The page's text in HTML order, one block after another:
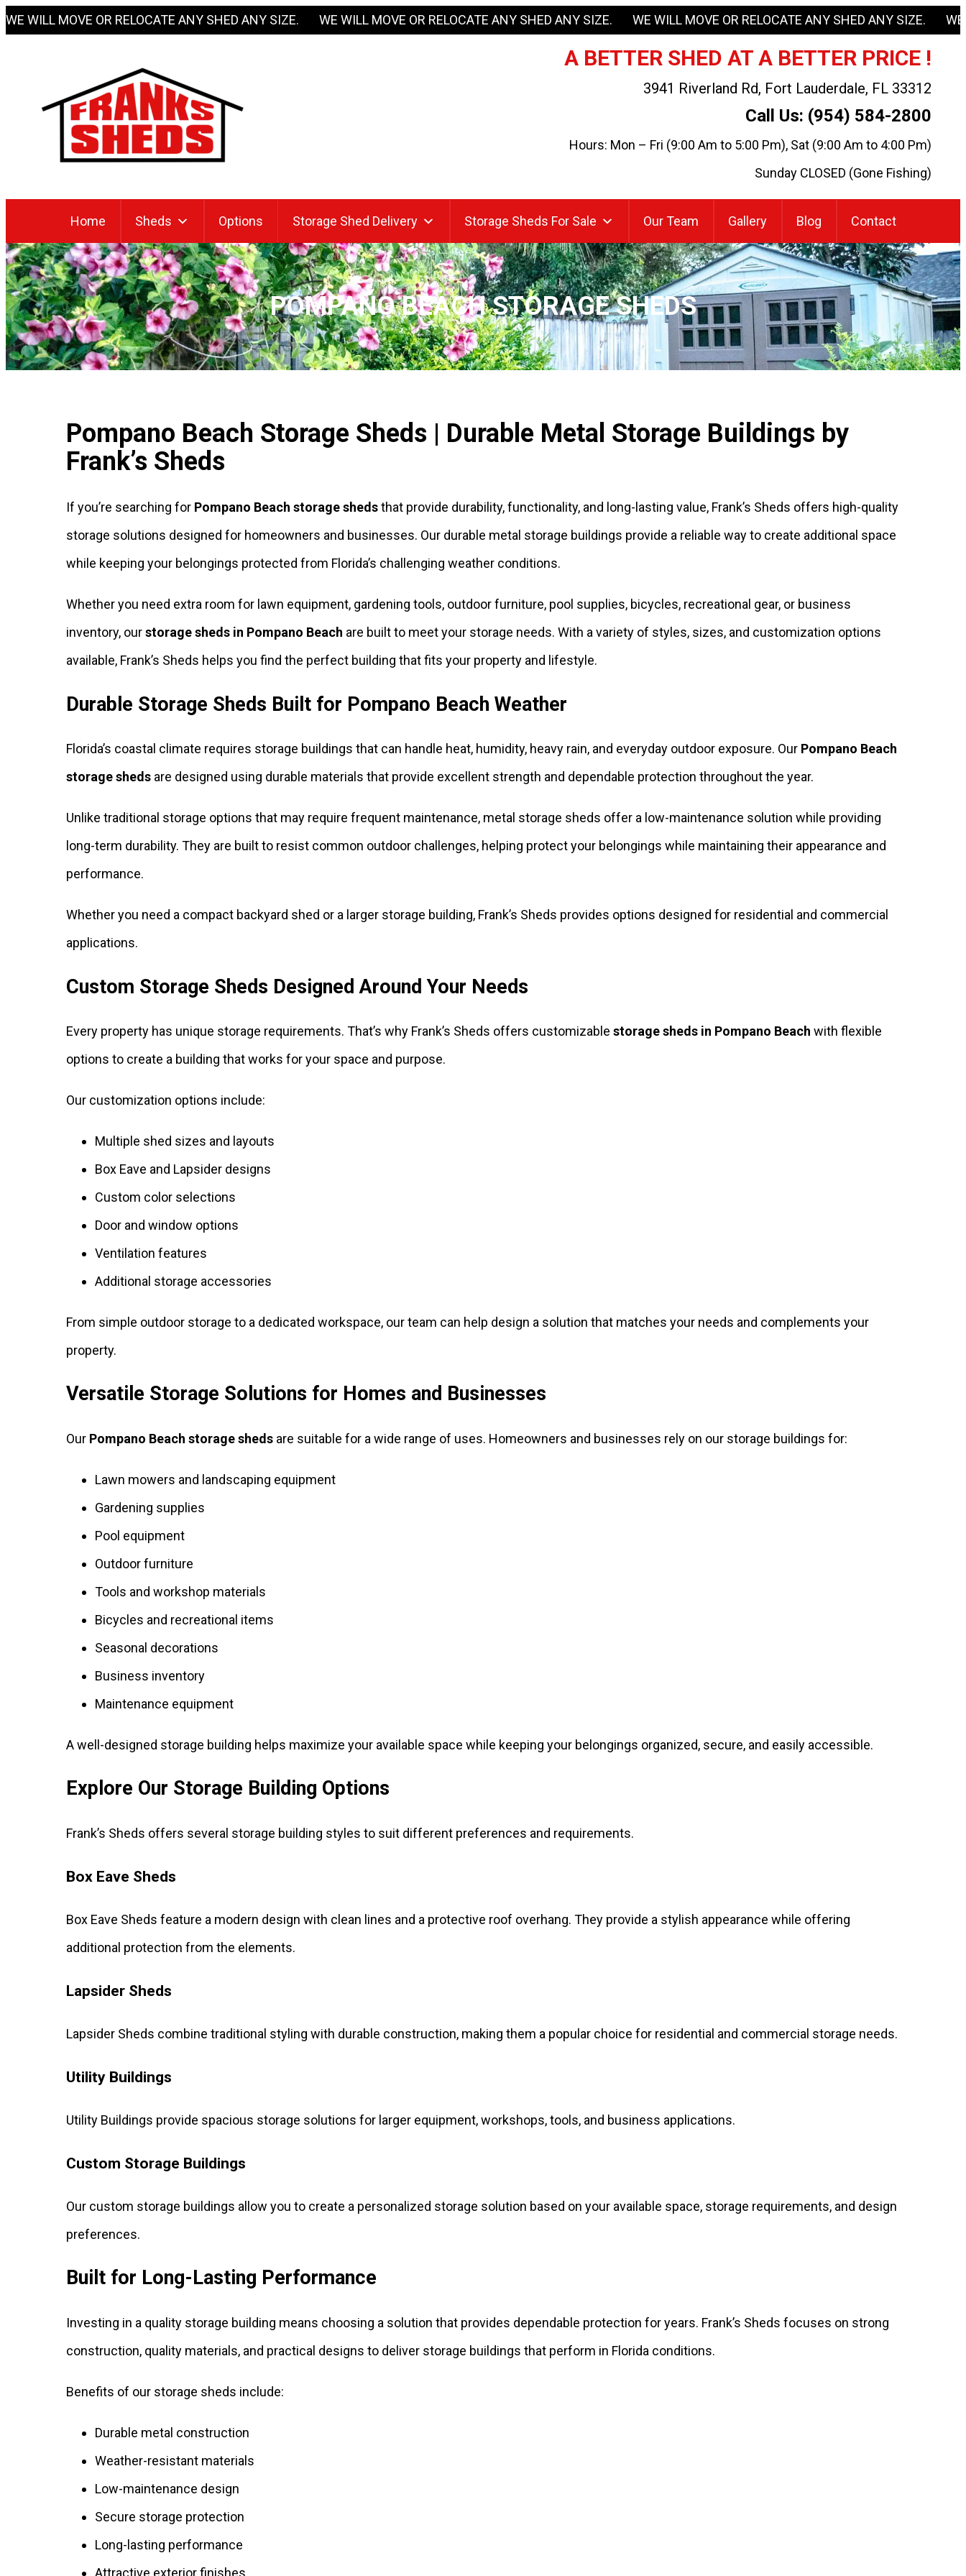
Skip
WE WILL MOVE OR RELOCATE ANY SHED ANY SIZE. WE WILL MOVE OR RELOCATE ANY SHED ANY SIZE. WE WILL MOVE OR RELOCATE ANY SHED ANY
A BETTER SHED AT A BETTER PRICE !
3941 Riverland Rd, Fort Lauderdale, FL 33312
Call Us: (954) 584-2800
Hours: Mon – Fri (9:00 Am to 5:00 Pm), Sat (9:00 Am to 4:00 Pm)
Sunday CLOSED (Gone Fishing)
Home Sheds Options Storage Shed Delivery Storage Sheds For Sale Our Team Gallery Blog Contact
POMPANO BEACH STORAGE SHEDS
Pompano Beach Storage Sheds | Durable Metal Storage Buildings by
Frank’s Sheds
If you’re searching for Pompano Beach storage shedsthat provide durability, functionality, and long-lasting value, Frank’s Sheds offers high-quality
storage solutions designed for homeowners and businesses. Our durable metal storage buildings provide a reliable way to create additional space
while keeping your belongings protected from Florida’s challenging weather conditions.
Whether you need extra room for lawn equipment, gardening tools, outdoor furniture, pool supplies, bicycles, recreational gear, or business
inventory, ourstorage sheds in Pompano Beach are built to meet your storage needs. With a variety of styles, sizes, and customization options
available, Frank’s Sheds helps you find the perfect building that fits your property and lifestyle.
Durable Storage Sheds Built for Pompano Beach Weather
Florida’s coastal climate requires storage buildings that can handle heat, humidity, heavy rain, and everyday outdoor exposure. Our Pompano Beach
storage sheds are designed using durable materials that provide excellent strength and dependable protection throughout the year.
Unlike traditional storage options that may require frequent maintenance, metal storage sheds offer a low-maintenance solution while providing
long-term durability. They are built to resist common outdoor challenges, helping protect your belongings while maintaining their appearance and
performance.
Whether you need a compact backyard shed or a larger storage building, Frank’s Sheds provides options designed for residential and commercial
applications.
Custom Storage Sheds Designed Around Your Needs
Every property has unique storage requirements. That’s why Frank’s Sheds offers customizable storage sheds in Pompano Beach with flexible
options to create a building that works for your space and purpose.
Our customization options include:
Multiple shed sizes and layouts
Box Eave and Lapsider designs
Custom color selections
Door and window options
Ventilation features
Additional storage accessories
From simple outdoor storage to a dedicated workspace, our team can help design a solution that matches your needs and complements your
property.
Versatile Storage Solutions for Homes and Businesses
Our Pompano Beach storage sheds are suitable for a wide range of uses. Homeowners and businesses rely on our storage buildings for:
Lawn mowers and landscaping equipment
Gardening supplies
Pool equipment
Outdoor furniture
Tools and workshop materials
Bicycles and recreational items
Seasonal decorations
Business inventory
Maintenance equipment
A well-designed storage building helps maximize your available space while keeping your belongings organized, secure, and easily accessible.
Explore Our Storage Building Options
Frank’s Sheds offers several storage building styles to suit different preferences and requirements.
Box Eave Sheds
Box Eave Sheds feature a modern design with clean lines and a protective roof overhang. They provide a stylish appearance while offering
additional protection from the elements.
Lapsider Sheds
Lapsider Sheds combine traditional styling with durable construction, making them a popular choice for residential and commercial storage needs.
Utility Buildings
Utility Buildings provide spacious storage solutions for larger equipment, workshops, tools, and business applications.
Custom Storage Buildings
Our custom storage buildings allow you to create a personalized storage solution based on your available space, storage requirements, and design
preferences.
Built for Long-Lasting Performance
Investing in a quality storage building means choosing a solution that provides dependable protection for years. Frank’s Sheds focuses on strong
construction, quality materials, and practical designs to deliver storage buildings that perform in Florida conditions.
Benefits of our storage sheds include:
Durable metal construction
Weather-resistant materials
Low-maintenance design
Secure storage protection
Long-lasting performance
Attractive exterior finishes